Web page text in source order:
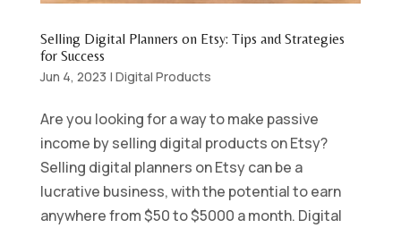
Selling Digital Planners on Etsy: Tips and Strategies
for Success
Jun 4, 2023 | Digital Products
Are you looking for a way to make passive
income by selling digital products on Etsy?
Selling digital planners on Etsy can be a
lucrative business, with the potential to earn
anywhere from $50 to $5000 a month. Digital